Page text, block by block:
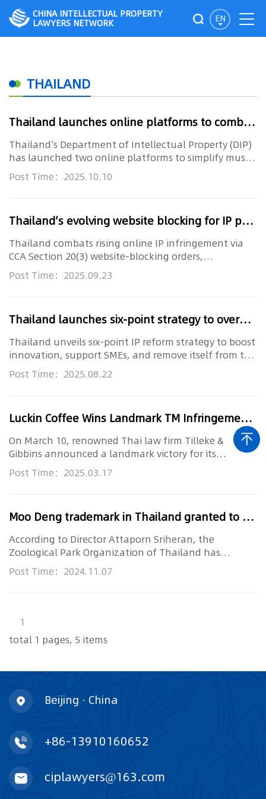
EN
CHINA INTELLECTUAL PROPERTY
LAWYERS NETWORK
THAILAND
Thailand launches online platforms to combat music copyright fraud
Thailand’s Department of Intellectual Property (DIP)
has launched two online platforms to simplify music
licensing for ...
Post Time：2025.10.10
Thailand’s evolving website blocking for IP protection
Thailand combats rising online IP infringement via
CCA Section 20(3) website-blocking orders,
integrating digital workfl...
Post Time：2025.09.23
Thailand launches six-point strategy to overhaul IP framework
Thailand unveils six-point IP reform strategy to boost
innovation, support SMEs, and remove itself from the
U.S. Special...
Post Time：2025.08.22
Luckin Coffee Wins Landmark TM Infringement Case in Thailand
On March 10, renowned Thai law firm Tilleke &
Gibbins announced a landmark victory for its
esteemed client, Luckin Coffe...
Post Time：2025.03.17
Moo Deng trademark in Thailand granted to the first 38 entities, with more anticipated soon
According to Director Attaporn Sriheran, the
Zoological Park Organization of Thailand has
revealed the first 38 organiza...
Post Time：2024.11.07
1
total 1 pages, 5 items
Beijing · China
+86-13910160652
ciplawyers@163.com